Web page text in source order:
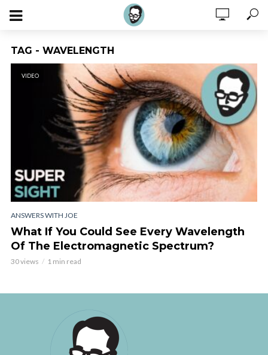
TAG - WAVELENGTH
VIDEO
ANSWERS WITH JOE
What If You Could See Every Wavelength
Of The Electromagnetic Spectrum?
30 views 1 min read